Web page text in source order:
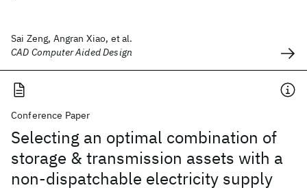
Sai Zeng, Angran Xiao, et al.
CAD Computer Aided Design
Conference Paper
Selecting an optimal combination of
storage & transmission assets with a
non-dispatchable electricity supply